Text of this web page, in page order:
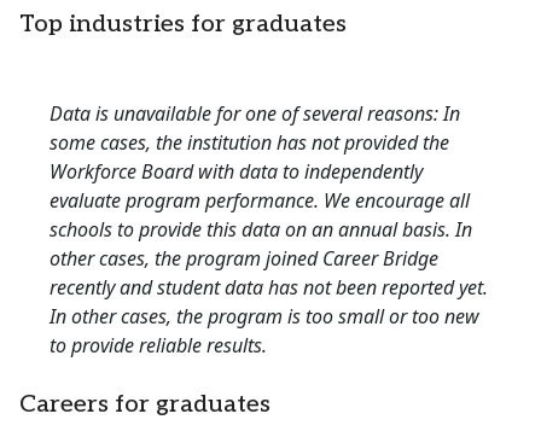
Top industries for graduates
Data is unavailable for one of several reasons: In
some cases, the institution has not provided the
Workforce Board with data to independently
evaluate program performance. We encourage all
schools to provide this data on an annual basis. In
other cases, the program joined Career Bridge
recently and student data has not been reported yet.
In other cases, the program is too small or too new
to provide reliable results.
Careers for graduates